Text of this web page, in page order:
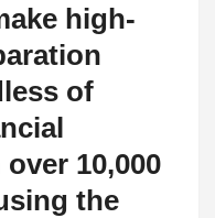
high-
of
10,000
the